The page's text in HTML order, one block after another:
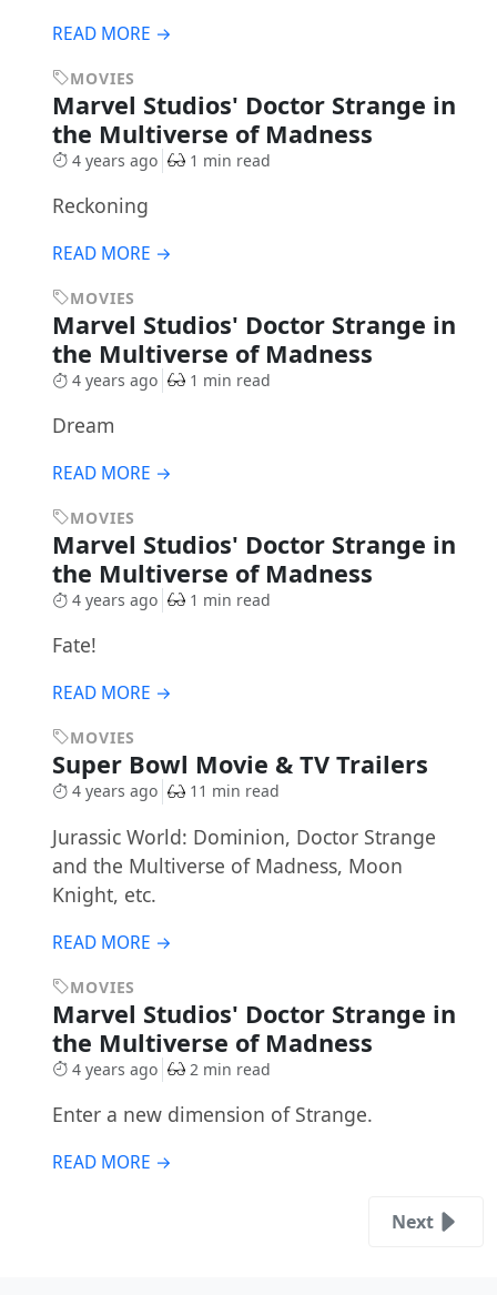
READ MORE →
MOVIES
Marvel Studios' Doctor Strange in
the Multiverse of Madness
4 years ago 1 min read
Reckoning
READ MORE →
MOVIES
Marvel Studios' Doctor Strange in
the Multiverse of Madness
4 years ago 1 min read
Dream
READ MORE →
MOVIES
Marvel Studios' Doctor Strange in
the Multiverse of Madness
4 years ago 1 min read
Fate!
READ MORE →
MOVIES
Super Bowl Movie & TV Trailers
4 years ago 11 min read
Jurassic World: Dominion, Doctor Strange
and the Multiverse of Madness, Moon
Knight, etc.
READ MORE →
MOVIES
Marvel Studios' Doctor Strange in
the Multiverse of Madness
4 years ago 2 min read
Enter a new dimension of Strange.
READ MORE →
Next